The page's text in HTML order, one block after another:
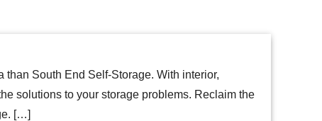
than South End Self-Storage. With interior,
solutions to your storage problems. Reclaim the
[…]